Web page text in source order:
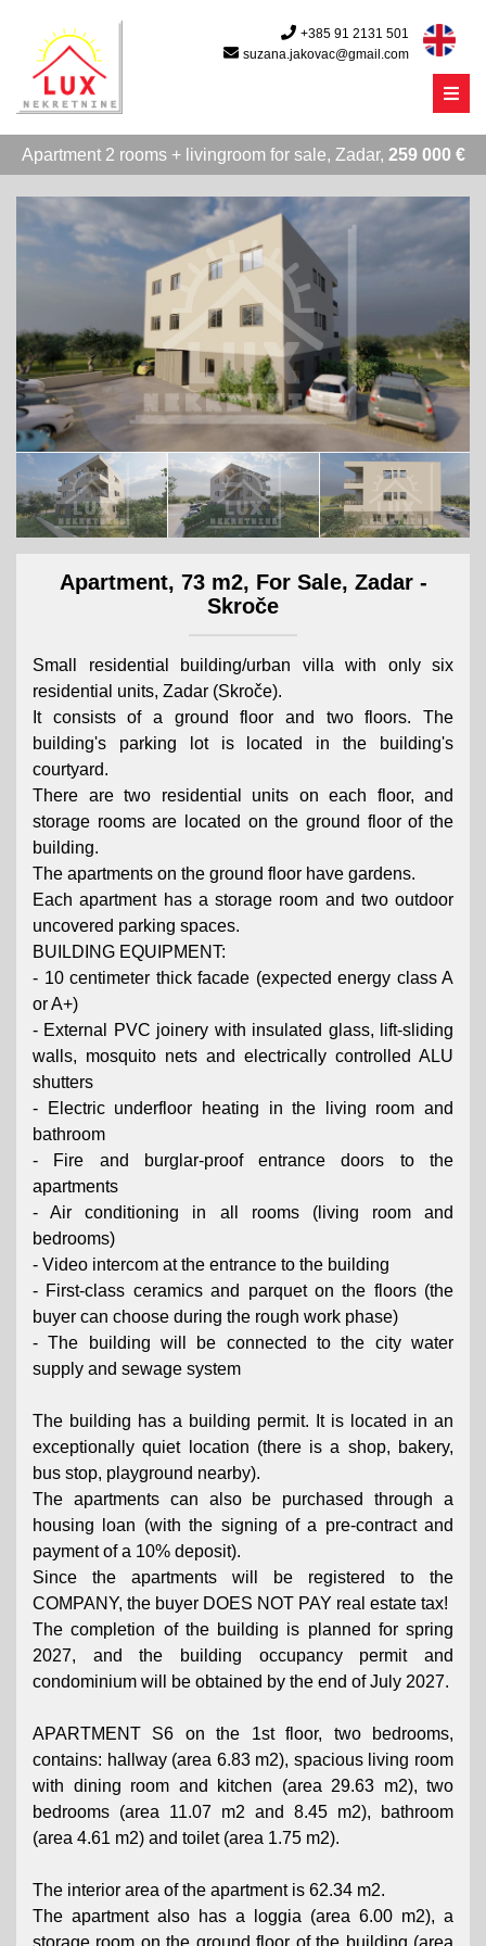
+385 91 2131 501
suzana.jakovac@gmail.com
Menu
Apartment 2 rooms + livingroom for sale, Zadar, 259 000 €
Apartment, 73 m2, For Sale, Zadar -
Skroče
Small residential building/urban villa with only six
residential units, Zadar (Skroče).
It consists of a ground floor and two floors. The
building's parking lot is located in the building's
courtyard.
There are two residential units on each floor, and
storage rooms are located on the ground floor of the
building.
The apartments on the ground floor have gardens.
Each apartment has a storage room and two outdoor
uncovered parking spaces.
BUILDING EQUIPMENT:
- 10 centimeter thick facade (expected energy class A
or A+)
- External PVC joinery with insulated glass, lift-sliding
walls, mosquito nets and electrically controlled ALU
shutters
- Electric underfloor heating in the living room and
bathroom
- Fire and burglar-proof entrance doors to the
apartments
- Air conditioning in all rooms (living room and
bedrooms)
- Video intercom at the entrance to the building
- First-class ceramics and parquet on the floors (the
buyer can choose during the rough work phase)
- The building will be connected to the city water
supply and sewage system
The building has a building permit. It is located in an
exceptionally quiet location (there is a shop, bakery,
bus stop, playground nearby).
The apartments can also be purchased through a
housing loan (with the signing of a pre-contract and
payment of a 10% deposit).
Since the apartments will be registered to the
COMPANY, the buyer DOES NOT PAY real estate tax!
The completion of the building is planned for spring
2027, and the building occupancy permit and
condominium will be obtained by the end of July 2027.
APARTMENT S6 on the 1st floor, two bedrooms,
contains: hallway (area 6.83 m2), spacious living room
with dining room and kitchen (area 29.63 m2), two
bedrooms (area 11.07 m2 and 8.45 m2), bathroom
(area 4.61 m2) and toilet (area 1.75 m2).
The interior area of ​​the apartment is 62.34 m2.
The apartment also has a loggia (area 6.00 m2), a
storage room on the ground floor of the building (area